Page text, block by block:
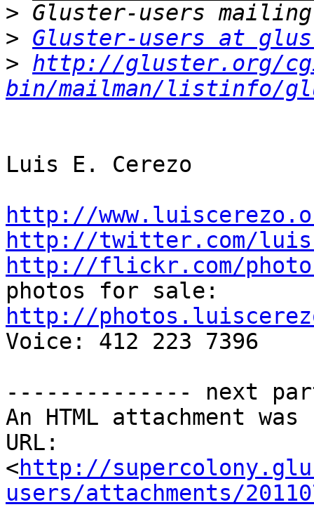
>
> Gluster-users at
> http://gluster.org/
bin/mailman/listinfo/
Luis E. Cerezo
http://
http://twitter.com/
http://flickr.com/
http://
Voice: 412 223 7396
-------------- next
An HTML attachment
URL:
<http://
users/attachments/